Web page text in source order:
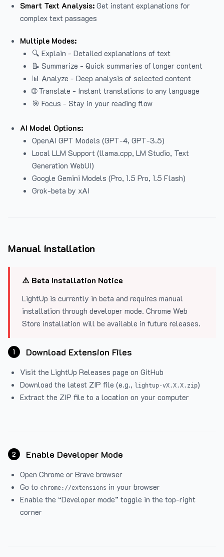
Smart Text Analysis: Get instant explanations for
complex text passages
Multiple Modes:
🔍 Explain - Detailed explanations of text
📝 Summarize - Quick summaries of longer content
📊 Analyze - Deep analysis of selected content
🌐 Translate - Instant translations to any language
🎯 Focus - Stay in your reading flow
AI Model Options:
OpenAI GPT Models (GPT-4, GPT-3.5)
Local LLM Support (llama.cpp, LM Studio, Text
Generation WebUI)
Google Gemini Models (Pro, 1.5 Pro, 1.5 Flash)
Grok-beta by xAI
Manual Installation
⚠️ Beta Installation Notice
LightUp is currently in beta and requires manual
installation through developer mode. Chrome Web
Store installation will be available in future releases.
1 Download Extension Files
Visit the LightUp Releases page on GitHub
Download the latest ZIP file (e.g., lightup-vX.X.X.zip)
Extract the ZIP file to a location on your computer
2 Enable Developer Mode
Open Chrome or Brave browser
Go to chrome://extensions in your browser
Enable the “Developer mode” toggle in the top-right
corner